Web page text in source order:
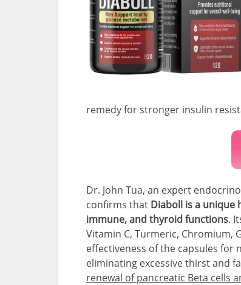
remedy for stronger insulin
Dr. John Tua, an expert
confirms that Diaboll is a
immune, and thyroid functions.
Vitamin C, Turmeric, Chromium,
effectiveness of the capsules for
eliminating excessive thirst and
renewal of pancreatic Beta cells